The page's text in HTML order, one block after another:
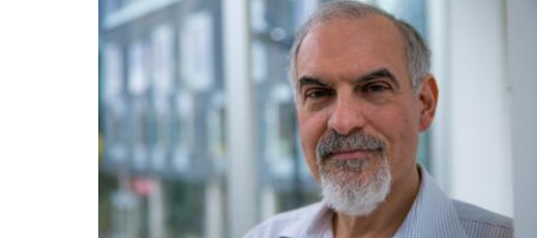
Apply Now
HCI Courses
Independent Study
Ph.D. in HCI
Admissions